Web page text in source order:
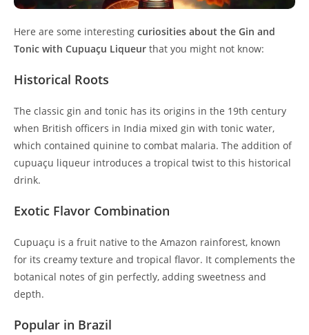
Here are some interesting curiosities about the Gin and
Tonic with Cupuaçu Liqueur that you might not know:
Historical Roots
The classic gin and tonic has its origins in the 19th century
when British officers in India mixed gin with tonic water,
which contained quinine to combat malaria. The addition of
cupuaçu liqueur introduces a tropical twist to this historical
drink.
Exotic Flavor Combination
Cupuaçu is a fruit native to the Amazon rainforest, known
for its creamy texture and tropical flavor. It complements the
botanical notes of gin perfectly, adding sweetness and
depth.
Popular in Brazil